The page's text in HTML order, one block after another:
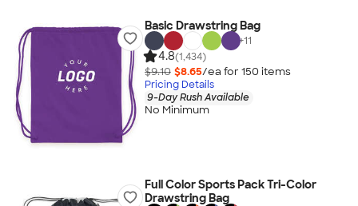
Basic Drawstring Bag
+11
4.8(1,434)
$9.10 $8.65/ea for 150 items
Pricing Details
9-Day Rush Available
No Minimum
Full Color Sports Pack Tri-Color
Drawstring Bag